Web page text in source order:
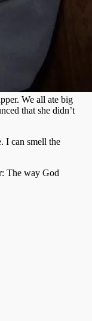
We all ate big
that she didn’t
I can smell the
The way God